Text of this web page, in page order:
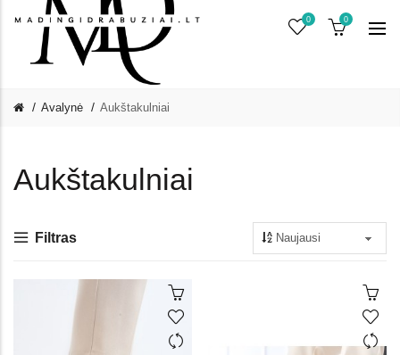
0 0
Avalynė Aukštakulniai
Aukštakulniai
Filtras